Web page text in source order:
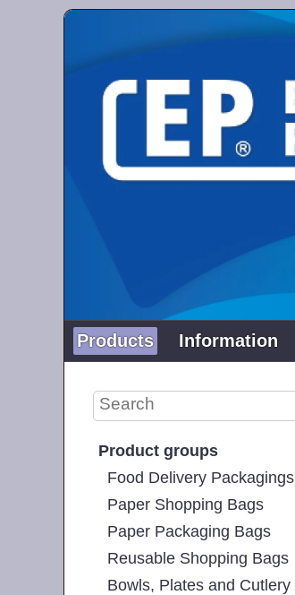
Products Information
Product groups
Food Delivery Packagings
Paper Shopping Bags
Paper Packaging Bags
Reusable Shopping Bags
Bowls, Plates and Cutlery